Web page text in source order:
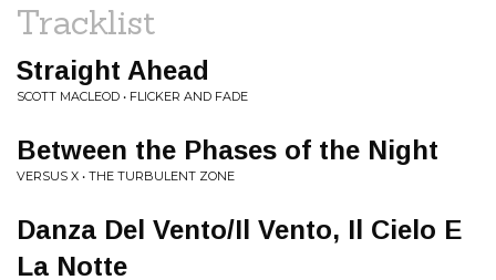
Tracklist
Straight Ahead
SCOTT MACLEOD • FLICKER AND FADE
Between the Phases of the Night
VERSUS X • THE TURBULENT ZONE
Danza Del Vento/Il Vento, Il Cielo E
La Notte